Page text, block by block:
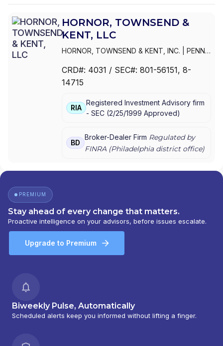
HORNOR, TOWNSEND &
KENT, LLC
HORNOR, TOWNSEND & KENT, INC.
PENN
TOWNSEND & KENT, LLC
CRD#: 4031 / SEC#: 801-56151, 8-
14715
RIA
Registered Investment Advisory firm
- SEC (2/25/1999 Approved)
BD
Broker-Dealer Firm Regulated by
FINRA (Philadelphiadistrict office)
PREMIUM
Stay ahead of every change that matters.
Proactive intelligence on your advisors, before issues escalate.
Upgrade to Premium
Biweekly Pulse, Automatically
Scheduled alerts keep you informed without lifting a finger.